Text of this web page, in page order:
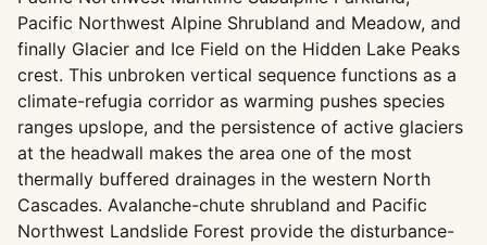
Pacific Northwest Alpine Shrubland and Meadow, and
finally Glacier and Ice Field on the Hidden Lake Peaks
crest. This unbroken vertical sequence functions as a
climate-refugia corridor as warming pushes species
ranges upslope, and the persistence of active glaciers
at the headwall makes the area one of the most
thermally buffered drainages in the western North
Cascades. Avalanche-chute shrubland and Pacific
Northwest Landslide Forest provide the disturbance-